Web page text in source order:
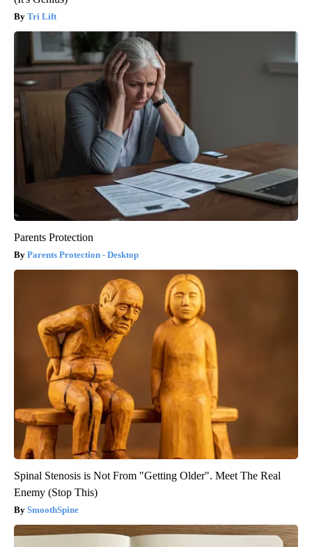
Tri Lift
Parents Protection
Parents Protection - Desktop
Spinal Stenosis is Not From "Getting Older". Meet The Real
Enemy (Stop This)
SmoothSpine